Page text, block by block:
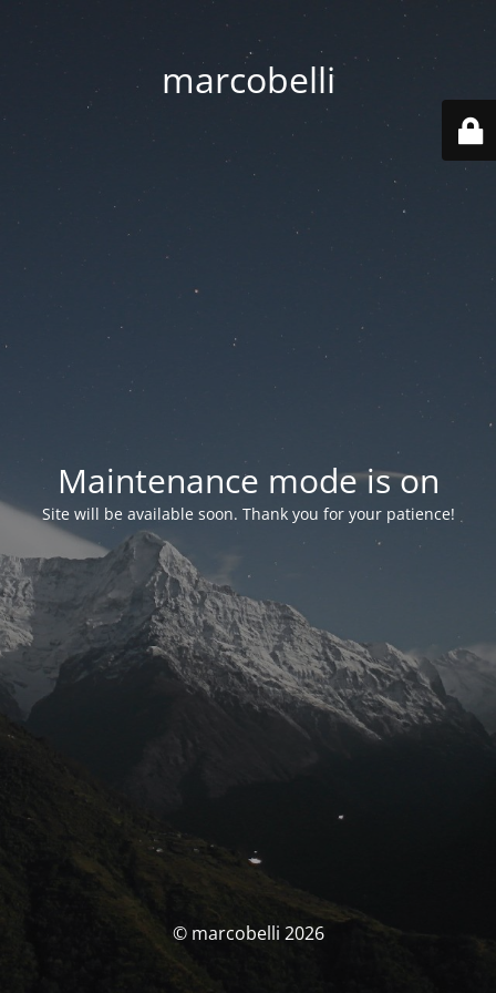
marcobelli
Maintenance mode is on
Site will be available soon. Thank you for your patience!
© marcobelli 2026